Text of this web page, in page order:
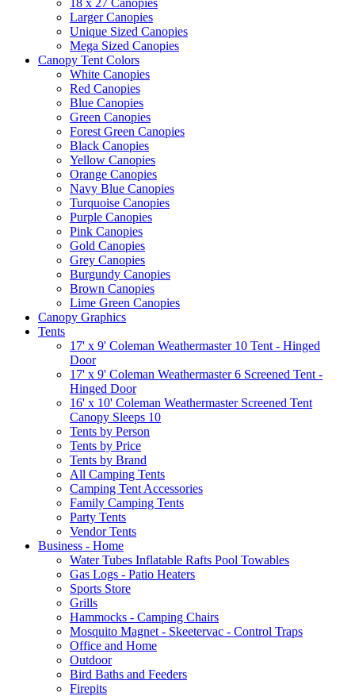
18 x 27 Canopies
Larger Canopies
Unique Sized Canopies
Mega Sized Canopies
Canopy Tent Colors
White Canopies
Red Canopies
Blue Canopies
Green Canopies
Forest Green Canopies
Black Canopies
Yellow Canopies
Orange Canopies
Navy Blue Canopies
Turquoise Canopies
Purple Canopies
Pink Canopies
Gold Canopies
Grey Canopies
Burgundy Canopies
Brown Canopies
Lime Green Canopies
Canopy Graphics
Tents
17' x 9' Coleman Weathermaster 10 Tent - Hinged
Door
17' x 9' Coleman Weathermaster 6 Screened Tent -
Hinged Door
16' x 10' Coleman Weathermaster Screened Tent
Canopy Sleeps 10
Tents by Person
Tents by Price
Tents by Brand
All Camping Tents
Camping Tent Accessories
Family Camping Tents
Party Tents
Vendor Tents
Business - Home
Water Tubes Inflatable Rafts Pool Towables
Gas Logs - Patio Heaters
Sports Store
Grills
Hammocks - Camping Chairs
Mosquito Magnet - Skeetervac - Control Traps
Office and Home
Outdoor
Bird Baths and Feeders
Firepits